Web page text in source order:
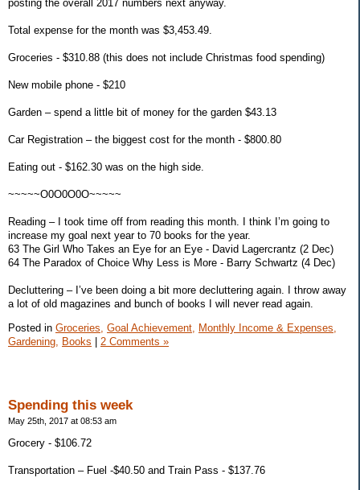
posting the overall 2017 numbers next anyway.
Total expense for the month was $3,453.49.
Groceries - $310.88 (this does not include Christmas food spending)
New mobile phone - $210
Garden – spend a little bit of money for the garden $43.13
Car Registration – the biggest cost for the month - $800.80
Eating out - $162.30 was on the high side.
~~~~~O0O0O0O~~~~~
Reading – I took time off from reading this month. I think I’m going to
increase my goal next year to 70 books for the year.
63 The Girl Who Takes an Eye for an Eye - David Lagercrantz (2 Dec)
64 The Paradox of Choice Why Less is More - Barry Schwartz (4 Dec)
Decluttering – I’ve been doing a bit more decluttering again. I throw away
a lot of old magazines and bunch of books I will never read again.
Posted in Groceries, Goal Achievement,
Monthly Income & Expenses,
Gardening,
Books 2 Comments »
Spending this week
May 25th, 2017 at 08:53 am
Grocery - $106.72
Transportation – Fuel -$40.50 and Train Pass - $137.76